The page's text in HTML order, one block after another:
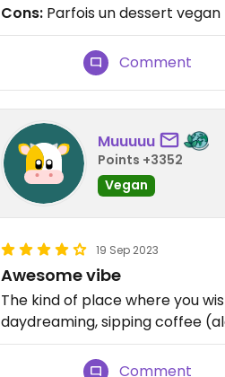
Cons: Parfois un dessert
Comment
Muuuuu
Points +3352
Vegan
19 Sep 2023
Awesome vibe
The kind of place where you
daydreaming, sipping coffee
Comment